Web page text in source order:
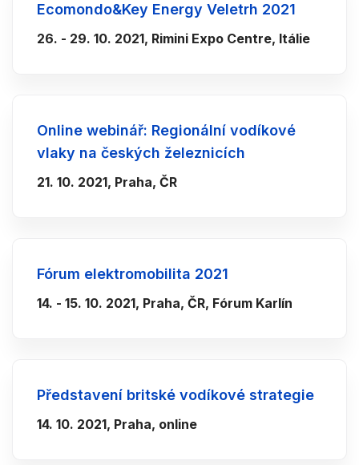
Ecomondo&Key Energy Veletrh 2021
26. - 29. 10. 2021, Rimini Expo Centre, Itálie
Online webinář: Regionální vodíkové
vlaky na českých železnicích
21. 10. 2021, Praha, ČR
Fórum elektromobilita 2021
14. - 15. 10. 2021, Praha, ČR, Fórum Karlín
Představení britské vodíkové strategie
14. 10. 2021, Praha, online